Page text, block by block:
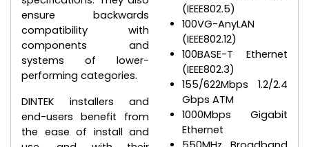
ensure backwards
compatibility with
components and
systems of lower-
performing categories.
DINTEK installers and
end-users benefit from
the ease of install and
(IEEE802.5)
100VG-AnyLAN
(IEEE802.12)
100BASE-T Ethernet
(IEEE802.3)
155/622Mbps 1.2/2.4
Gbps ATM
1000Mbps Gigabit
Ethernet